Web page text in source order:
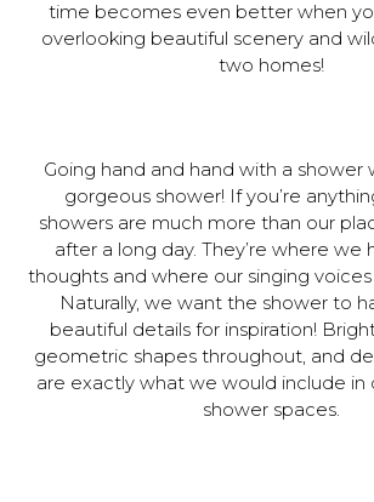
time becomes even better when
overlooking beautiful scenery and
two homes!
Going hand and hand with a shower
gorgeous shower! If you’re
showers are much more than our
after a long day. They’re where we
thoughts and where our singing
Naturally, we want the shower to
beautiful details for inspiration!
geometric shapes throughout, and
are exactly what we would include in
shower spaces.